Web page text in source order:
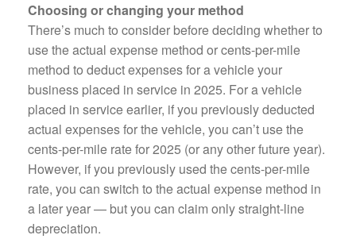
Choosing or changing your method
There’s much to consider before deciding whether to
use the actual expense method or cents-per-mile
method to deduct expenses for a vehicle your
business placed in service in 2025. For a vehicle
placed in service earlier, if you previously deducted
actual expenses for the vehicle, you can’t use the
cents-per-mile rate for 2025 (or any other future year).
However, if you previously used the cents-per-mile
rate, you can switch to the actual expense method in
a later year — but you can claim only straight-line
depreciation.